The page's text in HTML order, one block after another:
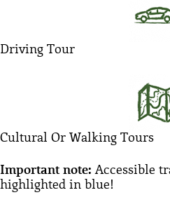
Driving Tour
Cultural Or Walking Tours
Important note: Accessible
highlighted in blue!​